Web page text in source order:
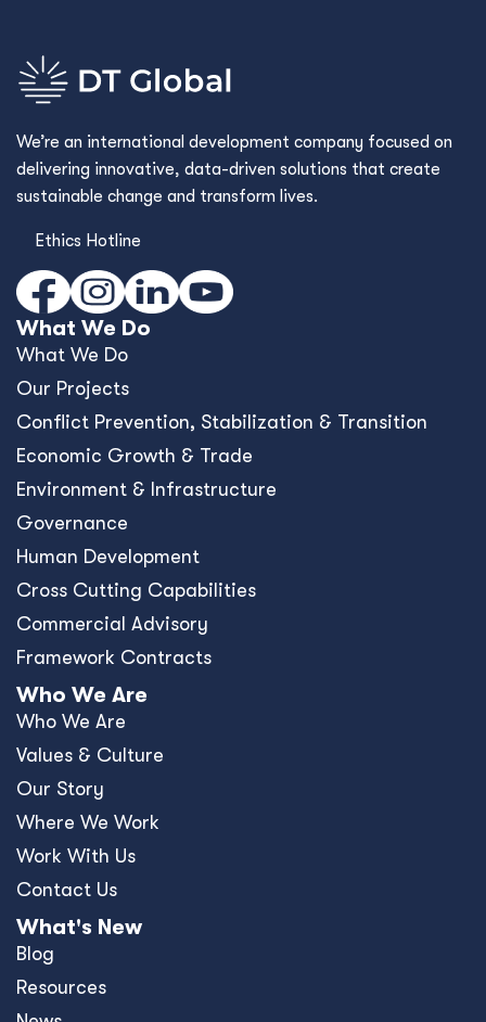
We’re an international development company focused on
delivering innovative, data-driven solutions that create
sustainable change and transform lives.
Ethics Hotline
What We Do
What We Do
Our Projects
Conﬂict Prevention, Stabilization & Transition
Economic Growth & Trade
Environment & Infrastructure
Governance
Human Development
Cross Cutting Capabilities
Commercial Advisory
Framework Contracts
Who We Are
Who We Are
Values & Culture
Our Story
Where We Work
Work With Us
Contact Us
What's New
Blog
Resources